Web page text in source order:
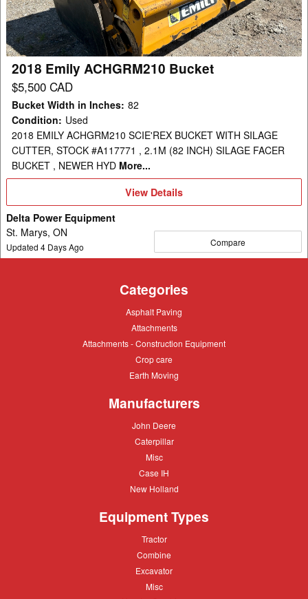
2018 Emily ACHGRM210 Bucket
$5,500 CAD
Bucket Width in Inches: 82
Condition: Used
2018 EMILY ACHGRM210 SCIE'REX BUCKET WITH SILAGE
CUTTER, STOCK #A117771 , 2.1M (82 INCH) SILAGE FACER
BUCKET , NEWER HYD More...
View
View Details
Delta Power Equipment
St. Marys, ON
Updated 4 Days Ago Compare
Categories
Asphalt
Asphalt Paving
Attachments
Attachments
Attachments
Attachments - Construction Equipment
Crop
Crop care
Earth
Earth Moving
Manufacturers
John
John Deere
Caterpillar
Caterpillar
Misc
Misc
Case
Case IH
New
New Holland
Equipment Types
Tractor
Tractor
Combine
Combine
Excavator
Excavator
Misc
Misc